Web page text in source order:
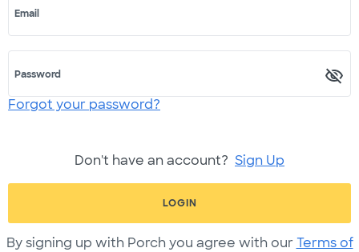
Email
Password
Forgot your password?
Don't have an account? Sign Up
LOGIN
By signing up with Porch you agree with our Terms of